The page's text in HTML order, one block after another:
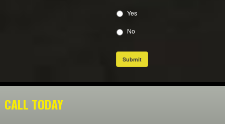
Yes
No
Submit
CALL TODAY